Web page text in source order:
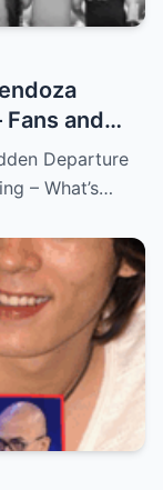
Fans and
Departure
– What’s…